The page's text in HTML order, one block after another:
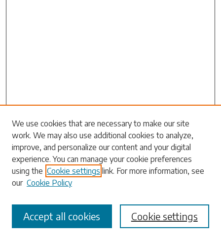
Search
Enter search terms:
We use cookies that are necessary to make our site
work. We may also use additional cookies to analyze,
improve, and personalize our content and your digital
experience. You can manage your cookie preferences
using the Cookie settings link. For more information, see
our Cookie Policy
Cookie settings
Accept all cookies